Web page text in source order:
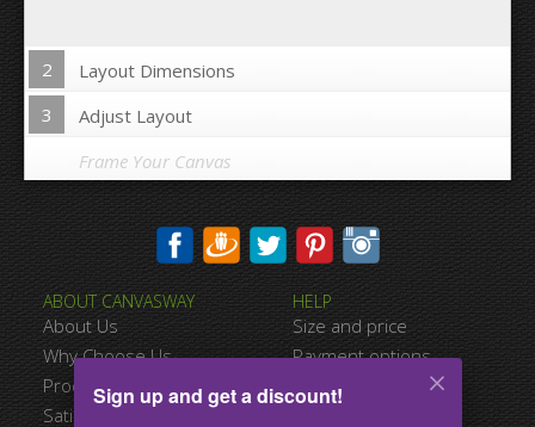
2
Layout Dimensions
3
Adjust Layout
Wrap Image on Canvas sides:
No
Space between Photos:
Margins Around:
Frame Your Canvas
ABOUT CANVASWAY
About Us
Why Choose Us
Product Quality
Satisfied Customers
HELP
Size and price
Payment options
Shipping information
Sign up and get a discount!